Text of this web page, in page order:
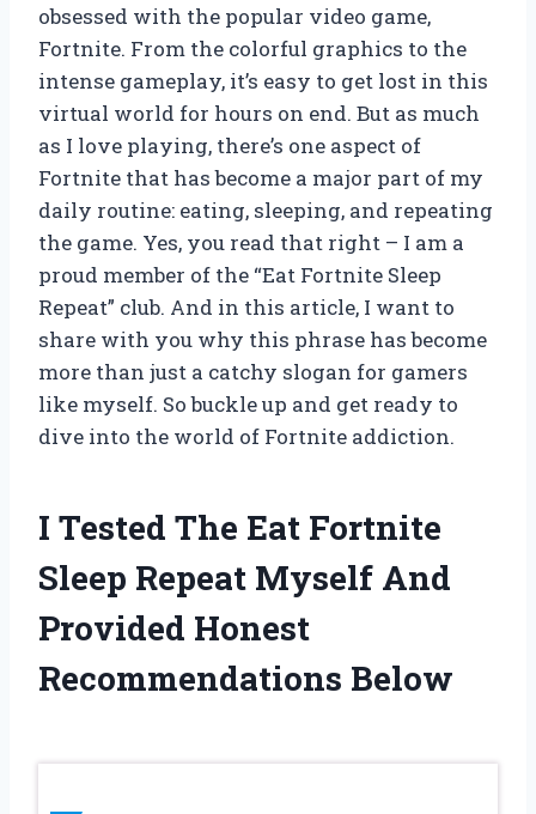
obsessed with the popular video game,
Fortnite. From the colorful graphics to the
intense gameplay, it’s easy to get lost in this
virtual world for hours on end. But as much
as I love playing, there’s one aspect of
Fortnite that has become a major part of my
daily routine: eating, sleeping, and repeating
the game. Yes, you read that right – I am a
proud member of the “Eat Fortnite Sleep
Repeat” club. And in this article, I want to
share with you why this phrase has become
more than just a catchy slogan for gamers
like myself. So buckle up and get ready to
dive into the world of Fortnite addiction.
I Tested The Eat Fortnite
Sleep Repeat Myself And
Provided Honest
Recommendations Below